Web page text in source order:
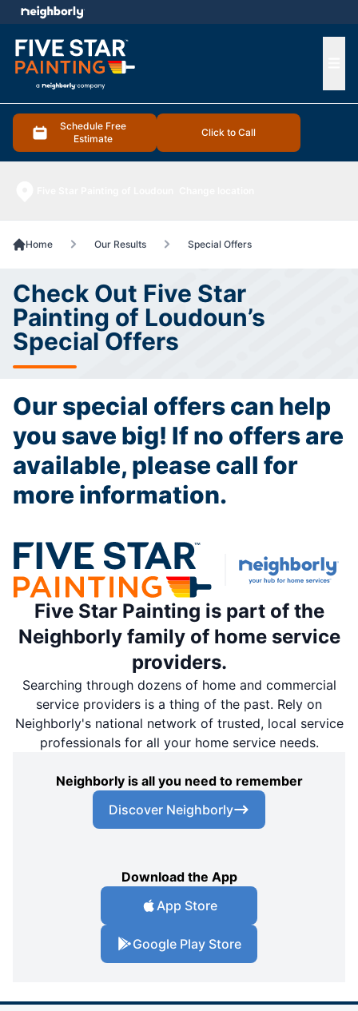
Schedule Free
Estimate
Click to Call
menu
Home Our Results Special Offers
Check Out Five Star
Painting of Loudoun’s
Special Offers
Our special offers can help
you save big! If no offers are
available, please call for
more information.
Five Star Painting is part of the
Neighborly family of home service
providers.
Searching through dozens of home and commercial
service providers is a thing of the past. Rely on
Neighborly's national network of trusted, local service
professionals for all your home service needs.
Neighborly is all you need to remember
Discover Neighborly
Download the App
App Store
Google Play Store